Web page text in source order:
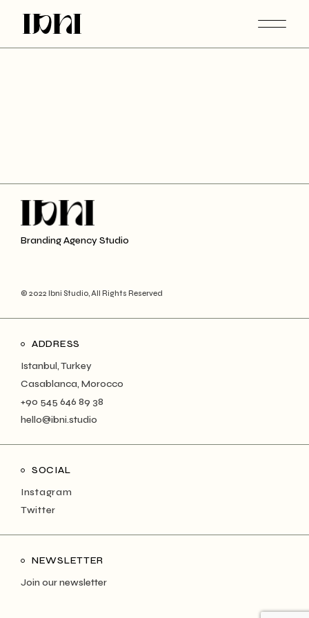
Branding Agency Studio
© 2022 Ibni Studio, All Rights Reserved
ADDRESS
Istanbul, Turkey
Casablanca, Morocco
+90 545 646 89 38
hello@ibni.studio
SOCIAL
Instagram
Twitter
NEWSLETTER
Join our newsletter